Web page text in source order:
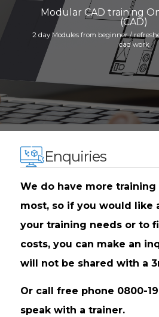
Modular CAD training
(CAD)
2 day Modules from beginner /
cad work
Enquiries
We do have more
most, so if you would like
your training needs or to
costs, you can make an
will not be shared with a
Or call free phone 0800-
speak with a trainer.